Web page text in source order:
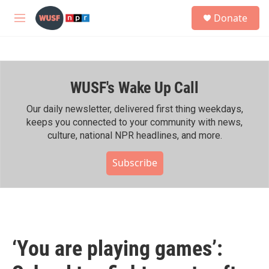
Skip to main content
M
h
Donate
WUSF's Wake Up Call
Our daily newsletter, delivered first thing weekdays,
keeps you connected to your community with news,
culture, national NPR headlines, and more.
Subscribe
‘You are playing games’: